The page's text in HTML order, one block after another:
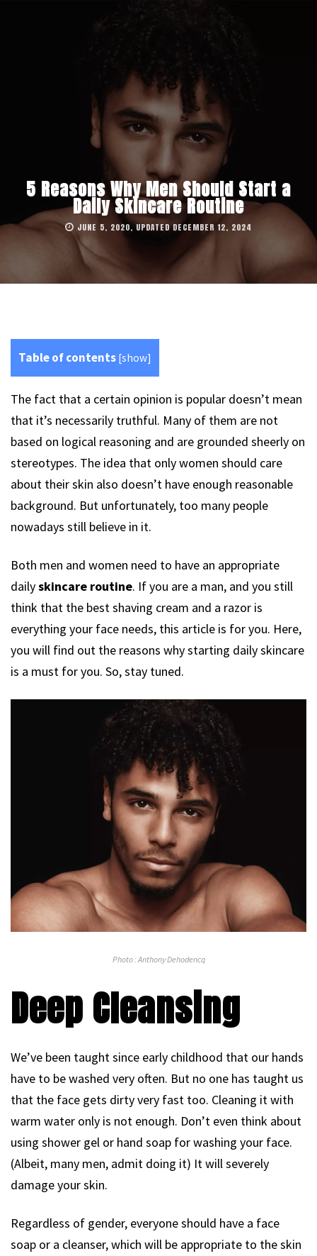
5 Reasons Why Men Should Start a
Daily Skincare Routine
JUNE 5, 2020, UPDATED DECEMBER 12, 2024
Table of contents [show]
The fact that a certain opinion is popular doesn’t mean
that it’s necessarily truthful. Many of them are not
based on logical reasoning and are grounded sheerly on
stereotypes. The idea that only women should care
about their skin also doesn’t have enough reasonable
background. But unfortunately, too many people
nowadays still believe in it.
Both men and women need to have an appropriate
dailyskincare routine. If you are a man, and you still
think that the best shaving cream and a razor is
everything your face needs, this article is for you. Here,
you will find out the reasons why starting daily skincare
is a must for you. So, stay tuned.
Photo : Anthony Dehodencq
Deep Cleansing
We’ve been taught since early childhood that our hands
have to be washed very often. But no one has taught us
that the face gets dirty very fast too. Cleaning it with
warm water only is not enough. Don’t even think about
using shower gel or hand soap for washing your face.
(Albeit, many men, admit doing it) It will severely
damage your skin.
Regardless of gender, everyone should have a face
soap or a cleanser, which will be appropriate to the skin